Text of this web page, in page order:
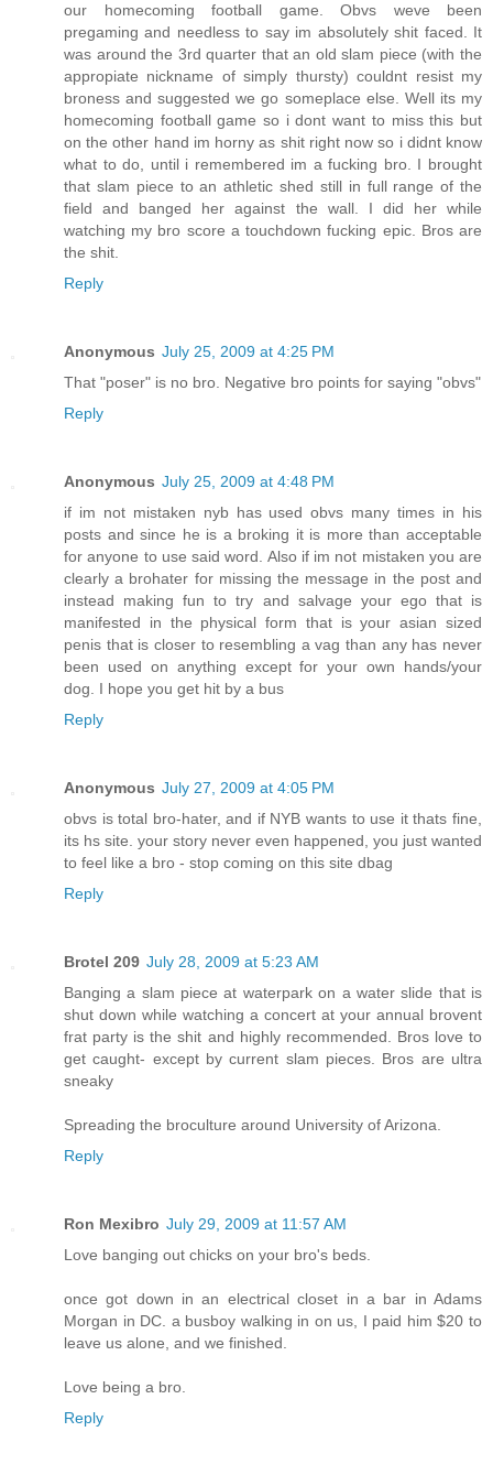
our homecoming football game. Obvs weve been
pregaming and needless to say im absolutely shit faced. It
was around the 3rd quarter that an old slam piece (with the
appropiate nickname of simply thursty) couldnt resist my
broness and suggested we go someplace else. Well its my
homecoming football game so i dont want to miss this but
on the other hand im horny as shit right now so i didnt know
what to do, until i remembered im a fucking bro. I brought
that slam piece to an athletic shed still in full range of the
field and banged her against the wall. I did her while
watching my bro score a touchdown fucking epic. Bros are
the shit.
Reply
Anonymous July 25, 2009 at 4:25 PM
That "poser" is no bro. Negative bro points for saying "obvs"
Reply
Anonymous July 25, 2009 at 4:48 PM
if im not mistaken nyb has used obvs many times in his
posts and since he is a broking it is more than acceptable
for anyone to use said word. Also if im not mistaken you are
clearly a brohater for missing the message in the post and
instead making fun to try and salvage your ego that is
manifested in the physical form that is your asian sized
penis that is closer to resembling a vag than any has never
been used on anything except for your own hands/your
dog. I hope you get hit by a bus
Reply
Anonymous July 27, 2009 at 4:05 PM
obvs is total bro-hater, and if NYB wants to use it thats fine,
its hs site. your story never even happened, you just wanted
to feel like a bro - stop coming on this site dbag
Reply
Brotel 209 July 28, 2009 at 5:23 AM
Banging a slam piece at waterpark on a water slide that is
shut down while watching a concert at your annual brovent
frat party is the shit and highly recommended. Bros love to
get caught- except by current slam pieces. Bros are ultra
sneaky
Spreading the broculture around University of Arizona.
Reply
Ron Mexibro July 29, 2009 at 11:57 AM
Love banging out chicks on your bro's beds.
once got down in an electrical closet in a bar in Adams
Morgan in DC. a busboy walking in on us, I paid him $20 to
leave us alone, and we finished.
Love being a bro.
Reply